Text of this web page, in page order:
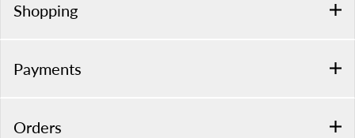
Shopping
Payments
Orders